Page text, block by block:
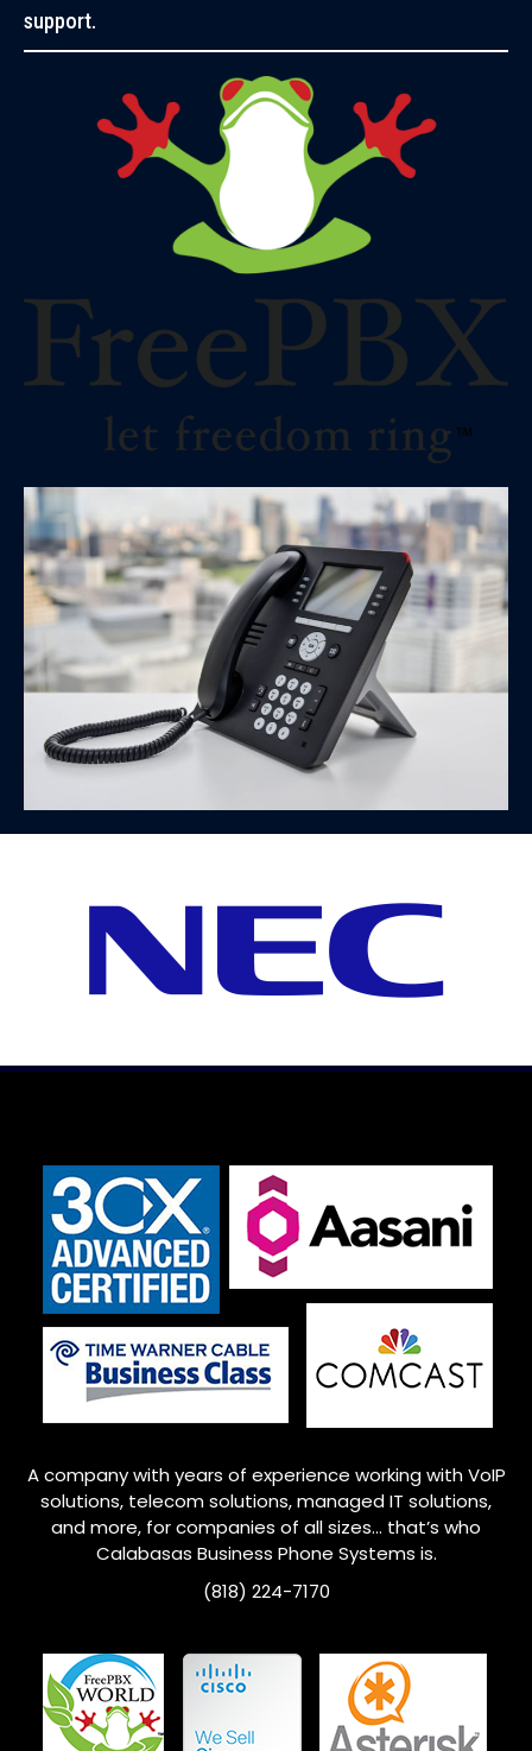
support.
A company with years of experience working with VoIP
solutions, telecom solutions, managed IT solutions,
and more, for companies of all sizes… that’s who
Calabasas Business Phone Systems is.
(818) 224-7170